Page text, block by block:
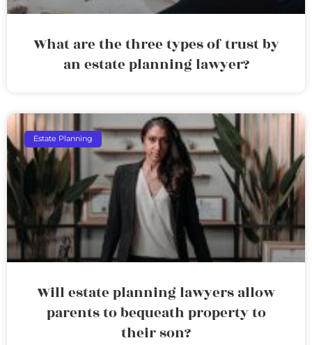
What are the three types of trust by
an estate planning lawyer?
Estate Planning
Will estate planning lawyers allow
parents to bequeath property to
their son?